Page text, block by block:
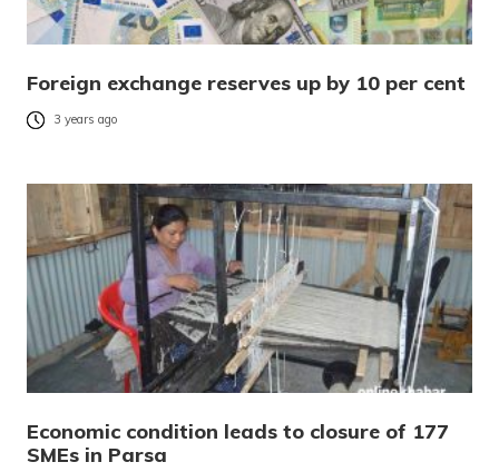
Foreign exchange reserves up by 10 per cent
3 years ago
Economic condition leads to closure of 177
SMEs in Parsa